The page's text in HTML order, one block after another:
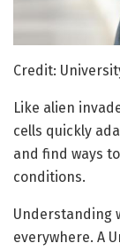
Credit:
Like alien
cells quickly
and find ways
conditions.
Understanding
everywhere. A